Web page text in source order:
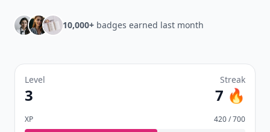
10,000+ badges earned last month
Level
3
Streak
7 🔥
XP 420 / 700